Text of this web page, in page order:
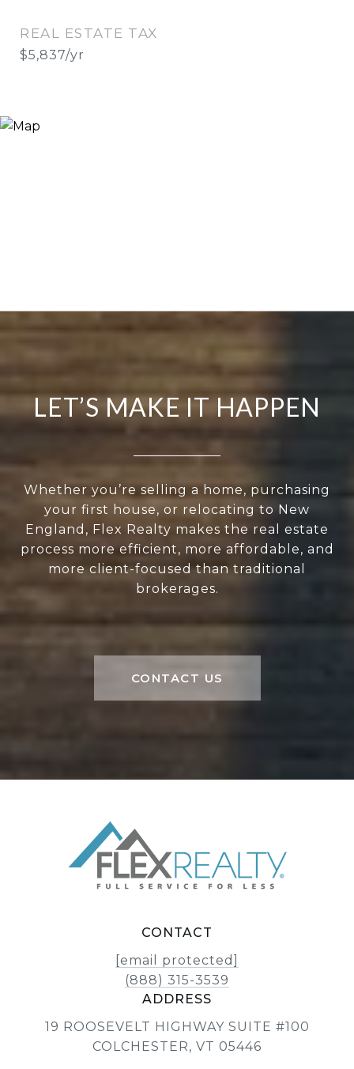
REAL ESTATE TAX
$5,837/yr
LET’S MAKE IT HAPPEN
Whether you’re selling a home, purchasing
your first house, or relocating to New
England, Flex Realty makes the real estate
process more efficient, more affordable, and
more client-focused than traditional
brokerages.
CONTACT US
CONTACT
[email protected]
(888) 315-3539
ADDRESS
19 ROOSEVELT HIGHWAY SUITE #100
COLCHESTER, VT 05446